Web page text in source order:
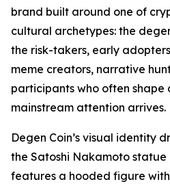
brand built around one of
cultural archetypes: the
the risk-takers, early
meme creators, narrative
participants who often
mainstream attention arrives.
Degen Coin’s visual identity
the Satoshi Nakamoto statue
features a hooded figure